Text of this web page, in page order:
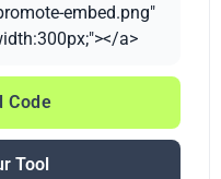
embed.png"
a>
Code
Tool